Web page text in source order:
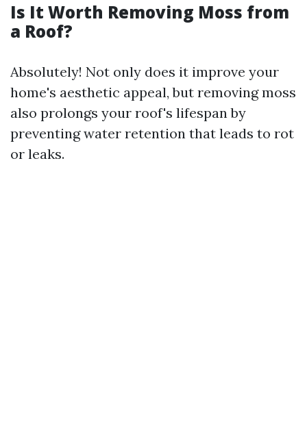
Is It Worth Removing Moss from
a Roof?
Absolutely! Not only does it improve your
home's aesthetic appeal, but removing moss
also prolongs your roof's lifespan by
preventing water retention that leads to rot
or leaks.